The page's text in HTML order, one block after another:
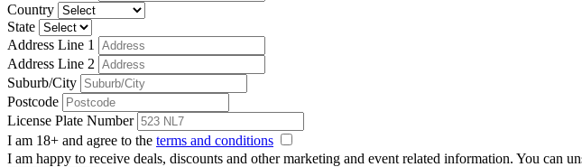
Country
State
Address Line 1
Address Line 2
Suburb/City
Postcode
License Plate Number
I am 18+ and agree to the terms and conditions
I am happy to receive deals, discounts and other marketing and event related information. You can